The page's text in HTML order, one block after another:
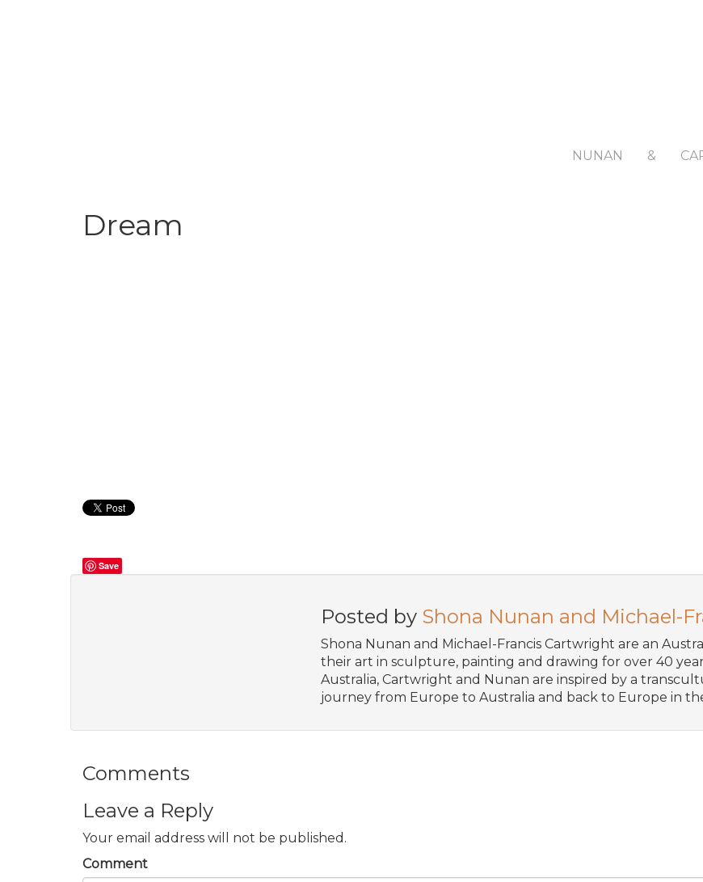
NUNAN &
Dream
Save
Posted by Shona Nunan and Michael-
Shona Nunan and Michael-Francis Cartwright are an
their art in sculpture, painting and drawing for over 40
Australia, Cartwright and Nunan are inspired by a
journey from Europe to Australia and back to Europe in
Comments
Leave a Reply
Your email address will not be published.
Comment